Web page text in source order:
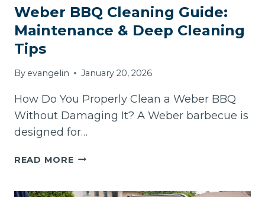
Weber BBQ Cleaning Guide:
Maintenance & Deep Cleaning
Tips
By evangelin January 20, 2026
How Do You Properly Clean a Weber BBQ
Without Damaging It? A Weber barbecue is
designed for…
READ MOREWEBER